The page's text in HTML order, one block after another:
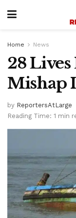
Home News
28 Lives
Mishap
by ReportersAtLarge
Reading Time: 1 min